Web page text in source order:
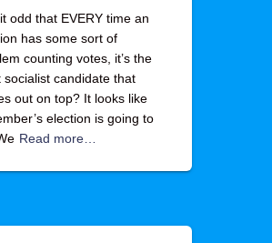
it odd that EVERY time an
has some sort of
counting votes, it’s the
socialist candidate that
out on top? It looks like
election is going to
Read more…